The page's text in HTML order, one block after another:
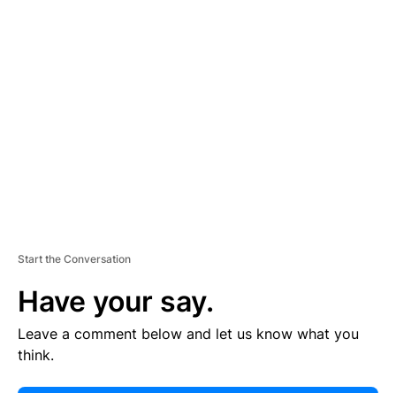
Start the Conversation
Have your say.
Leave a comment below and let us know what you
think.